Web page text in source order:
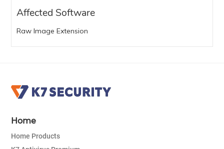
Affected Software
Raw Image Extension
Home
Home Products